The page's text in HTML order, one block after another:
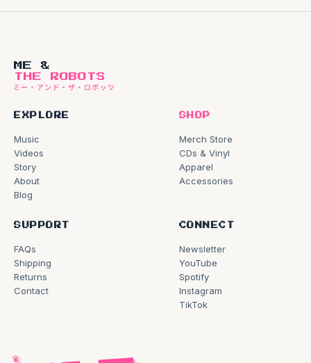
ME &
THE ROBOTS
EXPLORE
Music
Videos
Story
About
Blog
SHOP
Merch Store
CDs & Vinyl
Apparel
Accessories
SUPPORT
FAQs
Shipping
Returns
Contact
CONNECT
Newsletter
YouTube
Spotify
Instagram
TikTok
♛